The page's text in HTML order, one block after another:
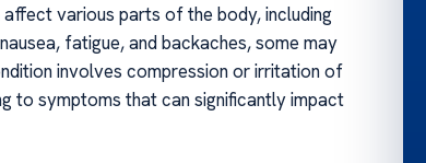
various parts of the body, including
fatigue, and backaches, some may
involves compression or irritation of
to symptoms that can significantly impact